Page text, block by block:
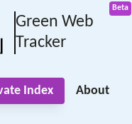
Green Web
Tracker
Index About